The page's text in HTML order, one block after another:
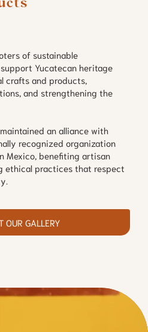
of sustainable
Yucatecan heritage
crafts and products,
and strengthening the
an alliance with
recognized organization
Mexico, benefiting artisan
ethical practices that respect
OUR GALLERY